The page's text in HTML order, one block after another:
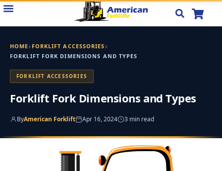
Skip
HOME› FORKLIFT ACCESSORIES ›
FORKLIFT FORK DIMENSIONS AND TYPES
FORKLIFT ACCESSORIES
Forklift Fork Dimensions and Types
ByAmerican Forklift Apr 16, 2024 3 min read